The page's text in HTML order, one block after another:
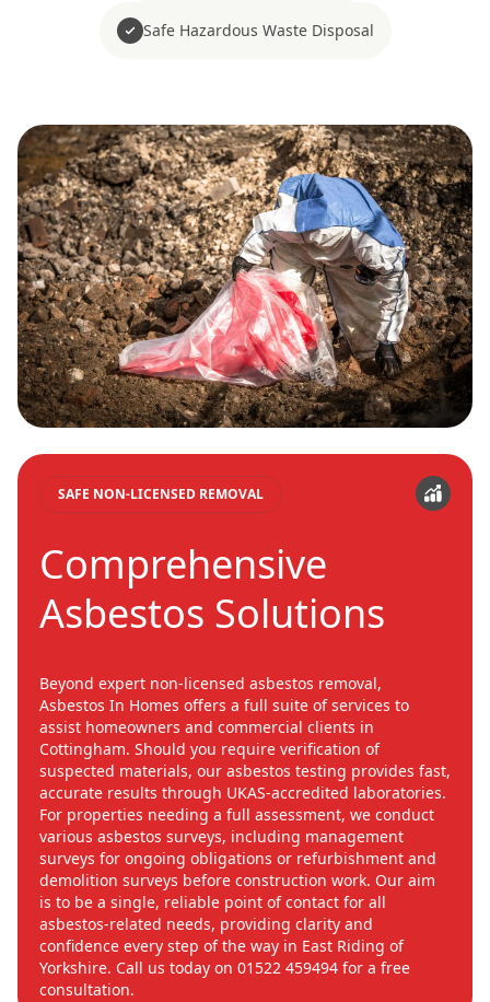
Safe Hazardous Waste Disposal
SAFE NON-LICENSED REMOVAL
Comprehensive
Asbestos Solutions
Beyond expert non-licensed asbestos removal,
Asbestos In Homes offers a full suite of services to
assist homeowners and commercial clients in
Cottingham. Should you require verification of
suspected materials, our asbestos testing provides fast,
accurate results through UKAS-accredited laboratories.
For properties needing a full assessment, we conduct
various asbestos surveys, including management
surveys for ongoing obligations or refurbishment and
demolition surveys before construction work. Our aim
is to be a single, reliable point of contact for all
asbestos-related needs, providing clarity and
confidence every step of the way in East Riding of
Yorkshire. Call us today on 01522 459494 for a free
consultation.